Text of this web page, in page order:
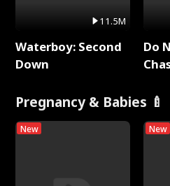
11.5M
Waterboy: Second
Down
Do
Pregnancy & Babies 🍼
New New